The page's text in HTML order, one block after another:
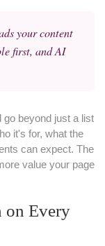
your content
first, and AI
beyond just a list
it's for, what the
can expect. The
value your page
on Every